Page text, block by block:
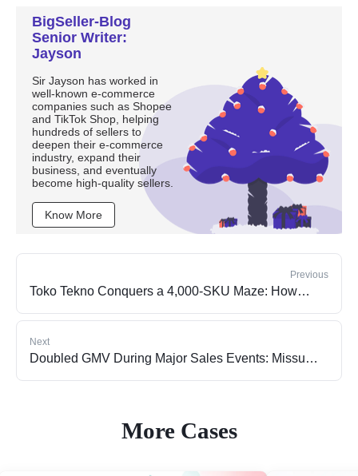
BigSeller-Blog
Senior Writer:
Jayson
Sir Jayson has worked in
well-known e-commerce
companies such as Shopee
and TikTok Shop, helping
hundreds of sellers to
deepen their e-commerce
industry, expand their
business, and eventually
become high-quality sellers.
Know More
Previous
Toko Tekno Conquers a 4,000-SKU Maze: How
Next
Doubled GMV During Major Sales Events: Missu
More Cases